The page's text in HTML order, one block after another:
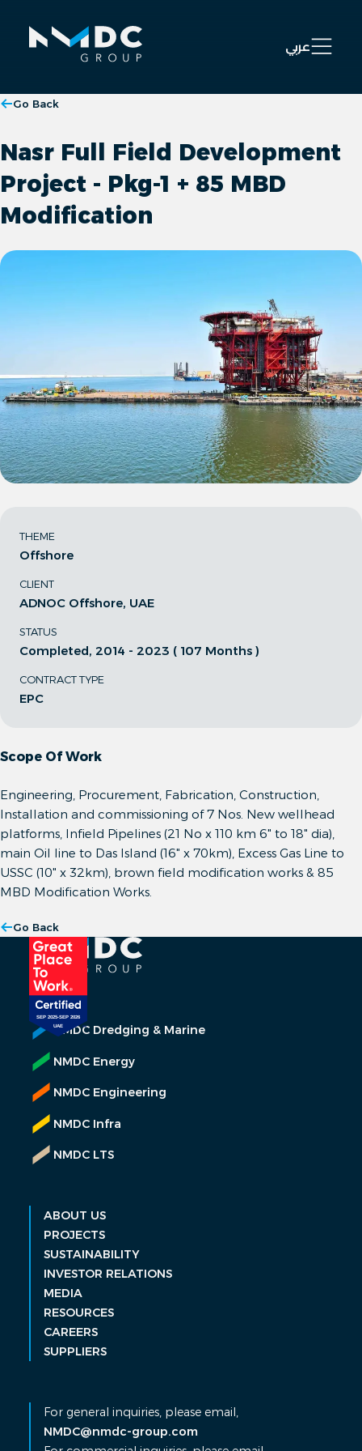
عربي Open
Go Back
Nasr Full Field Development
Project - Pkg-1 + 85 MBD
Modification
THEME
Offshore
CLIENT
ADNOC Offshore, UAE
STATUS
Completed, 2014 - 2023 ( 107 Months )
CONTRACT TYPE
EPC
Scope Of Work
Engineering, Procurement, Fabrication, Construction,
Installation and commissioning of 7 Nos. New wellhead
platforms, Infield Pipelines (21 No x 110 km 6" to 18" dia),
main Oil line to Das Island (16" x 70km), Excess Gas Line to
USSC (10" x 32km), brown field modification works & 85
MBD Modification Works.
Go Back
NMDC Dredging & Marine
NMDC Energy
NMDC Engineering
NMDC Infra
NMDC LTS
ABOUT US
PROJECTS
SUSTAINABILITY
INVESTOR RELATIONS
MEDIA
RESOURCES
CAREERS
SUPPLIERS
For general inquiries, please email,
NMDC@nmdc-group.com